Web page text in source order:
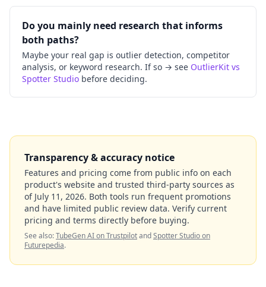
Do you mainly need research that informs
both paths?
Maybe your real gap is outlier detection, competitor
analysis, or keyword research. If so → see OutlierKit vs
Spotter Studio before deciding.
Transparency & accuracy notice
Features and pricing come from public info on each
product's website and trusted third-party sources as
of July 11, 2026. Both tools run frequent promotions
and have limited public review data. Verify current
pricing and terms directly before buying.
See also:TubeGen AI on TrustpilotandSpotter Studio on
Futurepedia.